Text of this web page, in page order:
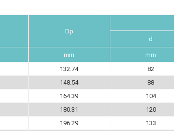
Dp
d
mm mm
132.74 82
148.54 88
164.39 104
180.31 120
196.29 133